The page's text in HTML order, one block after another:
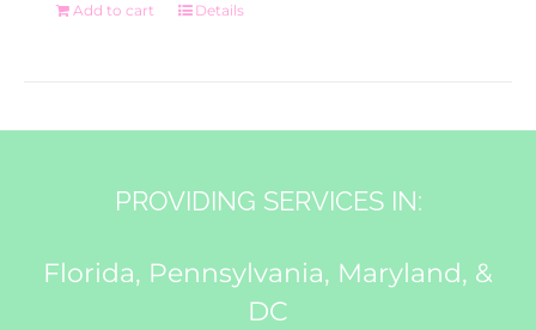
Add to cart Details
PROVIDING SERVICES IN:
Florida, Pennsylvania, Maryland, &
DC